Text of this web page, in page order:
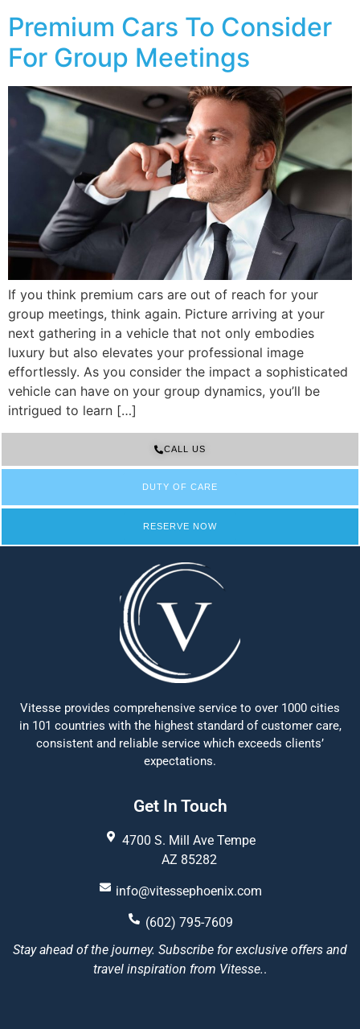
Premium Cars To Consider
For Group Meetings
If you think premium cars are out of reach for your
group meetings, think again. Picture arriving at your
next gathering in a vehicle that not only embodies
luxury but also elevates your professional image
effortlessly. As you consider the impact a sophisticated
vehicle can have on your group dynamics, you’ll be
intrigued to learn […]
CALL US
DUTY OF CARE
RESERVE NOW
Vitesse provides comprehensive service to over 1000 cities
in 101 countries with the highest standard of customer care,
consistent and reliable service which exceeds clients’
expectations.
Get In Touch
4700 S. Mill Ave Tempe
AZ 85282
info@vitessephoenix.com
(602) 795-7609
Stay ahead of the journey. Subscribe for exclusive offers and
travel inspiration from Vitesse..